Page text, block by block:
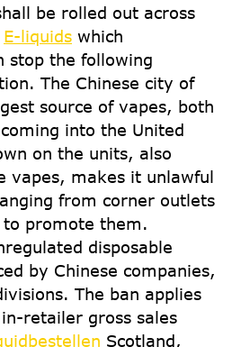
be rolled out across
E-liquids which
stop the following
The Chinese city of
source of vapes, both
into the United
on the units, also
vapes, makes it unlawful
from corner outlets
promote them.
disposable
by Chinese companies,
The ban applies
retailer gross sales
Scotland,